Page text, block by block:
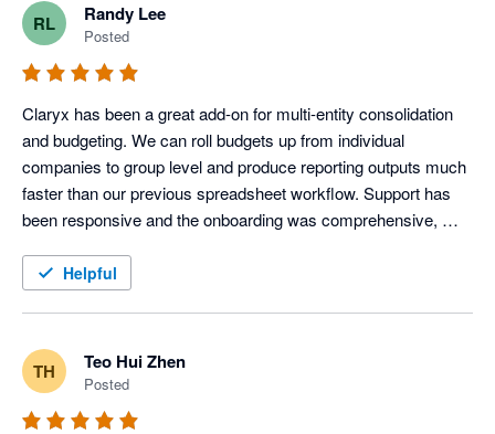
RL Randy Lee
Posted
Claryx has been a great add-on for multi-entity consolidation
and budgeting. We can roll budgets up from individual
companies to group level and produce reporting outputs much
faster than our previous spreadsheet workflow. Support has
been responsive and the onboarding was comprehensive,
Helpful
TH Teo Hui Zhen
Posted